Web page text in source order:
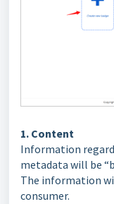
1. Content
Information
metadata will be
The information
consumer.